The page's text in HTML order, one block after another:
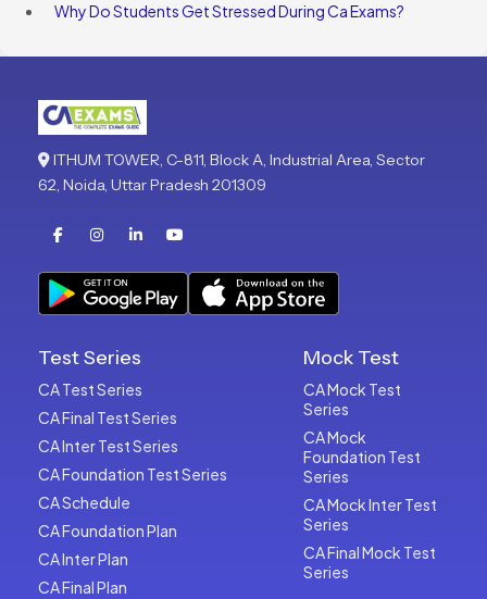
Why Do Students Get Stressed During Ca Exams?
ITHUM TOWER, C-811, Block A, Industrial Area, Sector
62, Noida, Uttar Pradesh 201309
Test Series
CA Test Series
CA Final Test Series
CA Inter Test Series
CA Foundation Test Series
CA Schedule
CA Foundation Plan
CA Inter Plan
CA Final Plan
Mock Test
CA Mock Test
Series
CA Mock
Foundation Test
Series
CA Mock Inter Test
Series
CA Final Mock Test
Series